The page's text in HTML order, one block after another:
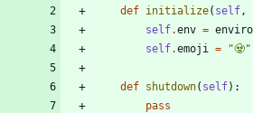
def initialize( self,
self.env =
self.emoji = "🧟"
def shutdown( self) :
pass